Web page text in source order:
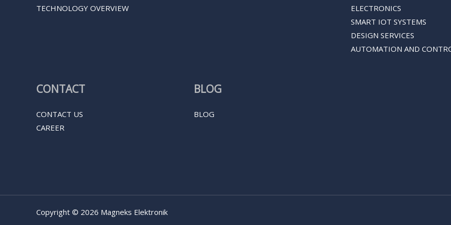
TECHNOLOGY OVERVIEW
CONTACT
CONTACT US
CAREER
BLOG
BLOG
ELECTRONICS
SMART IOT SYSTEMS
DESIGN SERVICES
AUTOMATION AND
Copyright © 2026 Magneks Elektronik